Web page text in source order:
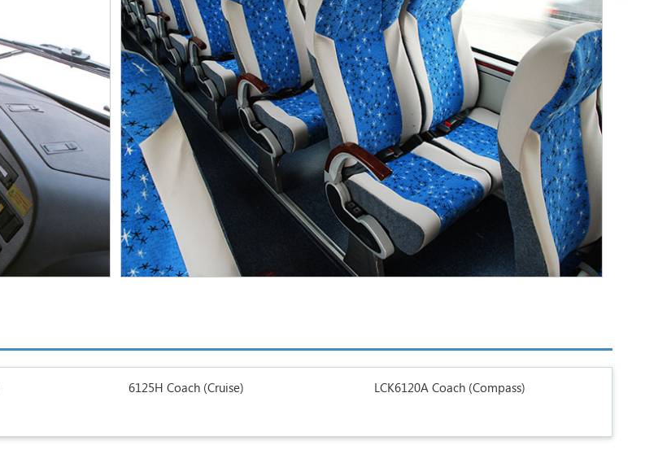
6125H Coach (Cruise)
LCK6120A Coach (Compass)